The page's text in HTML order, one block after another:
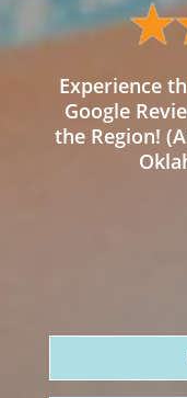
Experience
Google
the Region!